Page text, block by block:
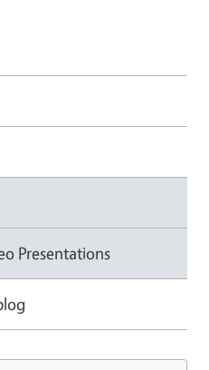
Presentations